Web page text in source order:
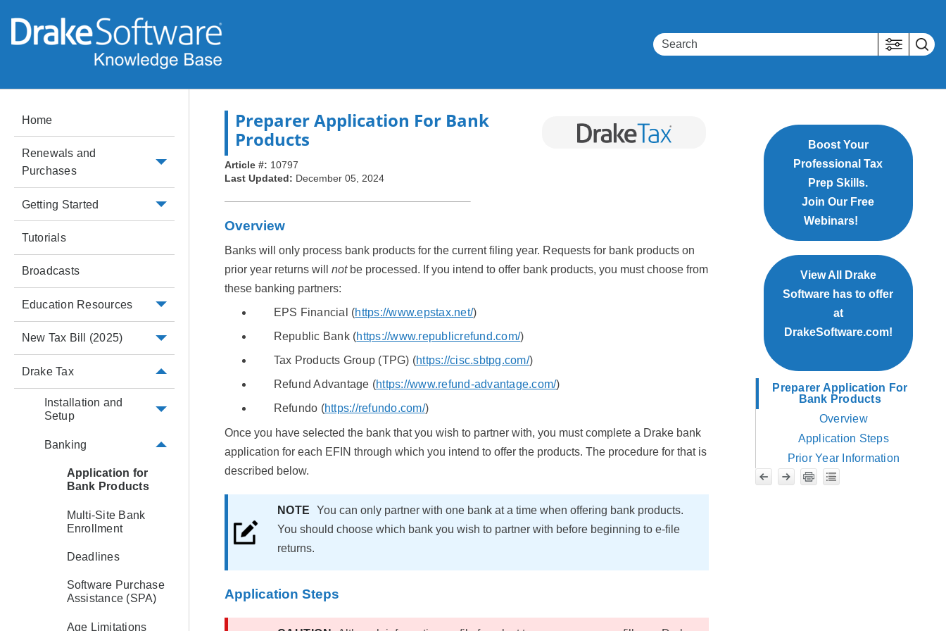
Home
Renewals and
Purchases
Getting Started
Tutorials
Broadcasts
Education Resources
New Tax Bill (2025)
Drake Tax
Installation and
Setup
Banking
Application for
Bank Products
Multi-Site Bank
Enrollment
Deadlines
Software Purchase
Assistance (SPA)
Age Limitations
Preparer Application For Bank
Products
Article #: 10797
Last Updated: December 05, 2024
Overview
Banks will only process bank products for the current filing year. Requests for bank products on
prior year returns will notbe processed. If you intend to offer bank products, you must choose from
these banking partners:
EPS Financial (https://www.epstax.net/)
Republic Bank (https://www.republicrefund.com/)
Tax Products Group (TPG) (https://cisc.sbtpg.com/)
Refund Advantage (https://www.refund-advantage.com/)
Refundo (https://refundo.com/)
Once you have selected the bank that you wish to partner with, you must complete a Drake bank
application for each EFIN through which you intend to offer the products. The procedure for that is
described below.
NOTE You can only partner with one bank at a time when offering bank products.
You should choose which bank you wish to partner with before beginning to e-file
returns.
Application Steps
Boost Your
Professional Tax
Prep Skills.
Join Our Free
Webinars!
View All Drake
Software has to offer
at
DrakeSoftware.com!
Preparer Application For
Bank Products
Overview
Application Steps
Prior Year Information